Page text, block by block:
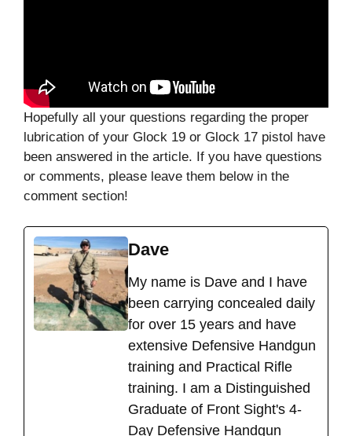
Hopefully all your questions regarding the proper
lubrication of your Glock 19 or Glock 17 pistol have
been answered in the article. If you have questions
or comments, please leave them below in the
comment section!
Dave
My name is Dave and I have
been carrying concealed daily
for over 15 years and have
extensive Defensive Handgun
training and Practical Rifle
training. I am a Distinguished
Graduate of Front Sight's 4-
Day Defensive Handgun